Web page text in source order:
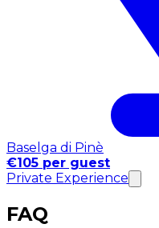
Baselga di Pinè
€105 per guest
Private Experience
FAQ